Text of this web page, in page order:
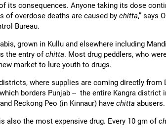
its consequences. Anyone taking its dose
of overdose deaths are caused by chitta,” says
Bureau.
grown in Kullu and elsewhere including
the entry ofchitta. Most drug peddlers, who
market to lure youth to drugs.
where supplies are coming directly from
which borders Punjab -- the entire Kangra
Reckong Peo (in Kinnaur) have chitta abusers.
is also the most expensive drug. Every 10 gm of